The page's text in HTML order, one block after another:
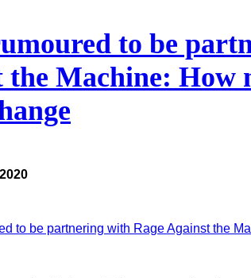
to be
the Machine: How